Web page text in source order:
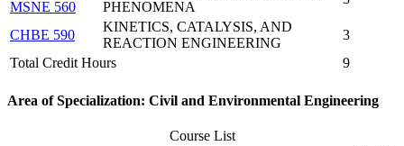
MSNE 560
PHENOMENA
CHBE 590
KINETICS, CATALYSIS, AND
REACTION ENGINEERING
3
Total Credit Hours
9
Area of Specialization: Civil and Environmental Engineering
Course List